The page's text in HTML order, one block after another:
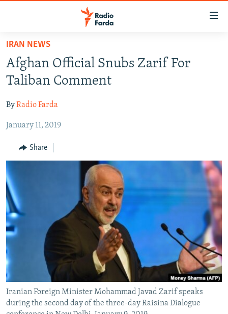
Skip
main
content
to
Navigation
Search
IRAN NEWS
IRAN IN-DEPTH
MULTIMEDIA
INFOGRAPHIC
All RFE/RL sites
IRAN NEWS
Afghan Official Snubs Zarif For
Taliban Comment
ByRadio Farda
January 11, 2019
Share
Iranian Foreign Minister Mohammad Javad Zarif speaks
during the second day of the three-day Raisina Dialogue